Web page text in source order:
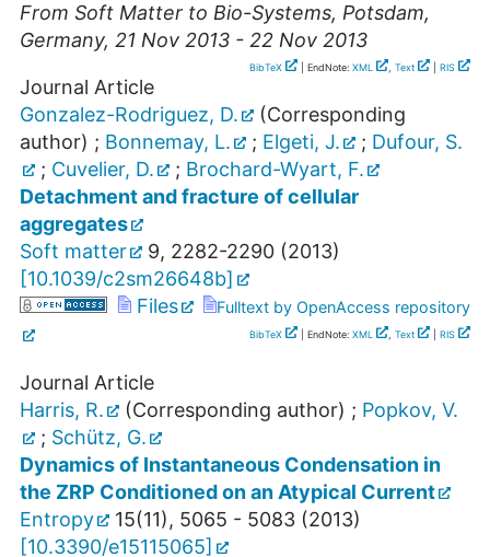
From Soft Matter to Bio-Systems, Potsdam,
Germany, 21 Nov 2013 - 22 Nov 2013
BibTeX | EndNote: XML , Text RIS
Journal Article
Gonzalez-Rodriguez, D.
(Corresponding
author) ; Bonnemay, L. ; Elgeti, J. ; Dufour, S.
; Cuvelier, D. ; Brochard-Wyart, F.
Detachment and fracture of cellular
aggregates
Soft matter
9, 2282-2290 (2013)
[10.1039/c2sm26648b]
Files
Fulltext by OpenAccess repository
BibTeX | EndNote: XML , Text RIS
Journal Article
Harris, R.
(Corresponding author) ; Popkov, V.
; Schütz, G.
Dynamics of Instantaneous Condensation in
the ZRP Conditioned on an Atypical Current
Entropy
15(11), 5065 - 5083 (2013)
[10.3390/e15115065]